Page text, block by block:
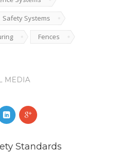
Safety Systems
Fences
MEDIA
Standards